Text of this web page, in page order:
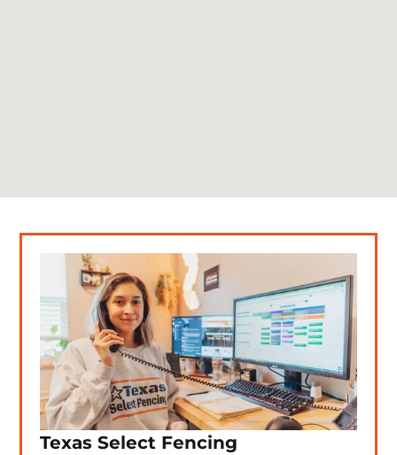
Texas Select Fencing